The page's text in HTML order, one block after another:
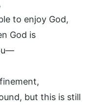
to enjoy God,
God is
but this is still